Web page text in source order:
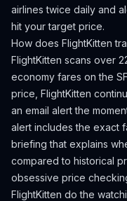
airlines twice daily and
hit your target price.
How does FlightKitten
FlightKitten scans over
economy fares on the
price, FlightKitten
an email alert the
alert includes the exact
briefing that explains
compared to historical
obsessive price
FlightKitten do the